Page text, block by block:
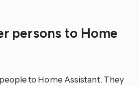
persons to Home
to Home Assistant. They